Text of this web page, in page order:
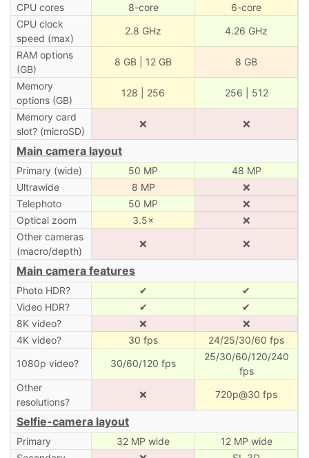
CPU cores
8-core
6-core
CPU clock
speed (max)
2.8 GHz 4.26 GHz
RAM options
(GB)
8 GB | 12 GB 8 GB
Memory
options (GB)
128 | 256 256 | 512
Memory card
slot? (microSD)
❌ ❌
Main camera layout
Primary (wide) 50 MP
48 MP
Ultrawide
8 MP
❌
Telephoto
50 MP
❌
Optical zoom
3.5×
❌
Other cameras
(macro/depth)
❌ ❌
Main camera features
Photo HDR? ✔
✔
Video HDR?
✔
✔
8K video?
❌
❌
4K video?
30 fps
24/25/30/60 fps
1080p video?
30/60/120 fps
25/30/60/120/240
fps
Other
resolutions?
❌ 720p@30 fps
Selfie-camera layout
Primary 32 MP wide
12 MP wide